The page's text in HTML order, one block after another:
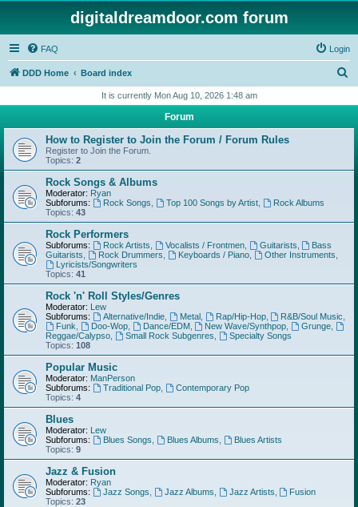
digitaldreamdoor.com forum
FAQ Login
DDD Home Board index
r
h
It is currently Mon Aug 10, 2026 1:48 am
Forum
How to Register to Join the Forum / Forum Rules
Register to Join the Forum.
Topics: 2
Rock Songs & Albums
Moderator: Ryan
Subforums:
Rock Songs Top 100 Songs by Artist,
Rock Albums
Topics: 43
Rock Performers
Subforums: Rock Artists Vocalists / Frontmen, Guitarists
Bass
Guitarists
Rock Drummers Keyboards / Piano, Other Instruments
Lyricists/Songwriters
Topics: 41
Rock 'n' Roll Styles/Genres
Moderator: Lew
Subforums:
Alternative/Indie, Metal, Rap/Hip-Hop, R&B/Soul Music
Funk
Doo-Wop, Dance/EDM, New Wave/Synthpop Grunge
Reggae/Calypso
Small Rock Subgenres
Specialty Songs
Topics: 108
Popular Music
Moderator: ManPerson
Subforums:
Traditional Pop,
Contemporary Pop
Topics: 4
Blues
Moderator: Lew
Subforums:
Blues Songs Blues Albums
Blues Artists
Topics: 9
Jazz & Fusion
Moderator: Ryan
Subforums:
Jazz Songs Jazz Albums Jazz Artists
Fusion
Topics: 23